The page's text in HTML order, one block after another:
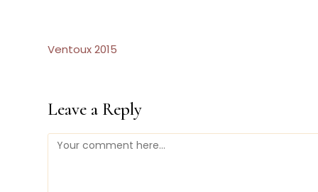
Ventoux 2015
Leave a Reply
Comment